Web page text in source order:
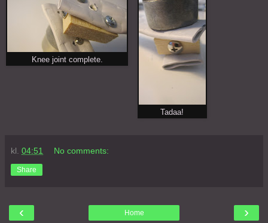
Knee joint complete.
Tadaa!
kl. 04:51 No comments:
Share
‹ ›
Home